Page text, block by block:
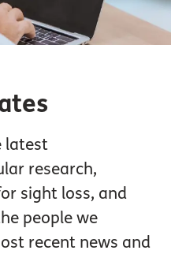
latest
research,
sight loss, and
people we
recent news and